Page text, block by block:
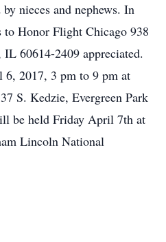
nieces and nephews. In
Honor Flight Chicago 938
60614-2409 appreciated.
2017, 3 pm to 9 pm at
S. Kedzie, Evergreen Park
be held Friday April 7th at
Lincoln National